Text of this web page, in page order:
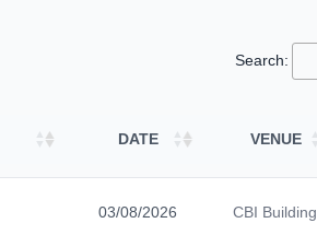
Search:
DATE VENUE
03/08/2026 CBI Building